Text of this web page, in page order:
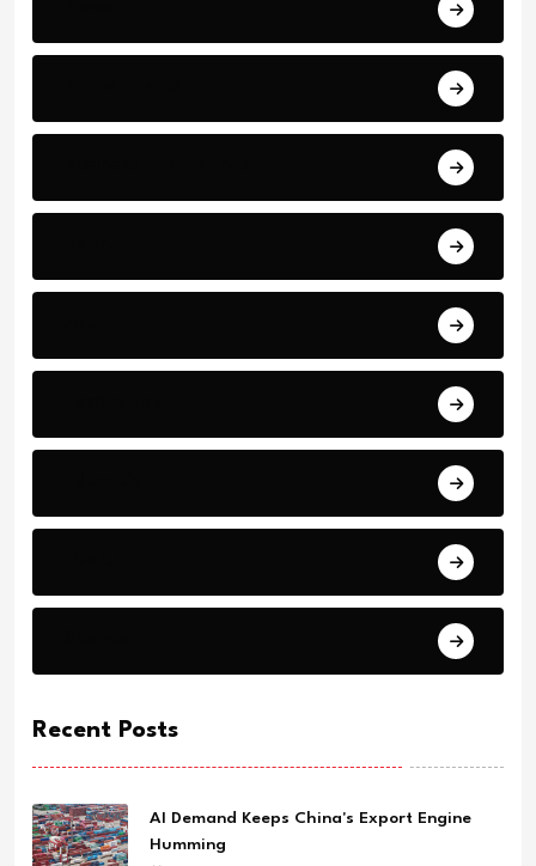
Recent Posts
AI Demand Keeps China's Export Engine
Humming